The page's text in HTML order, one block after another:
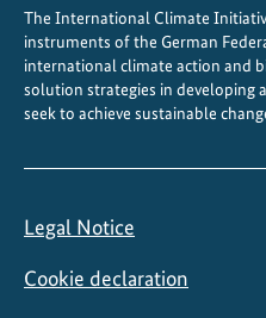
The International Climate
instruments of the German
international climate action and
solution strategies in developing
seek to achieve sustainable
Legal Notice
Cookie declaration